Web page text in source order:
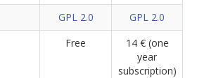
GPL 2.0
GPL 2.0
Free
14 € (one
year
subscription)